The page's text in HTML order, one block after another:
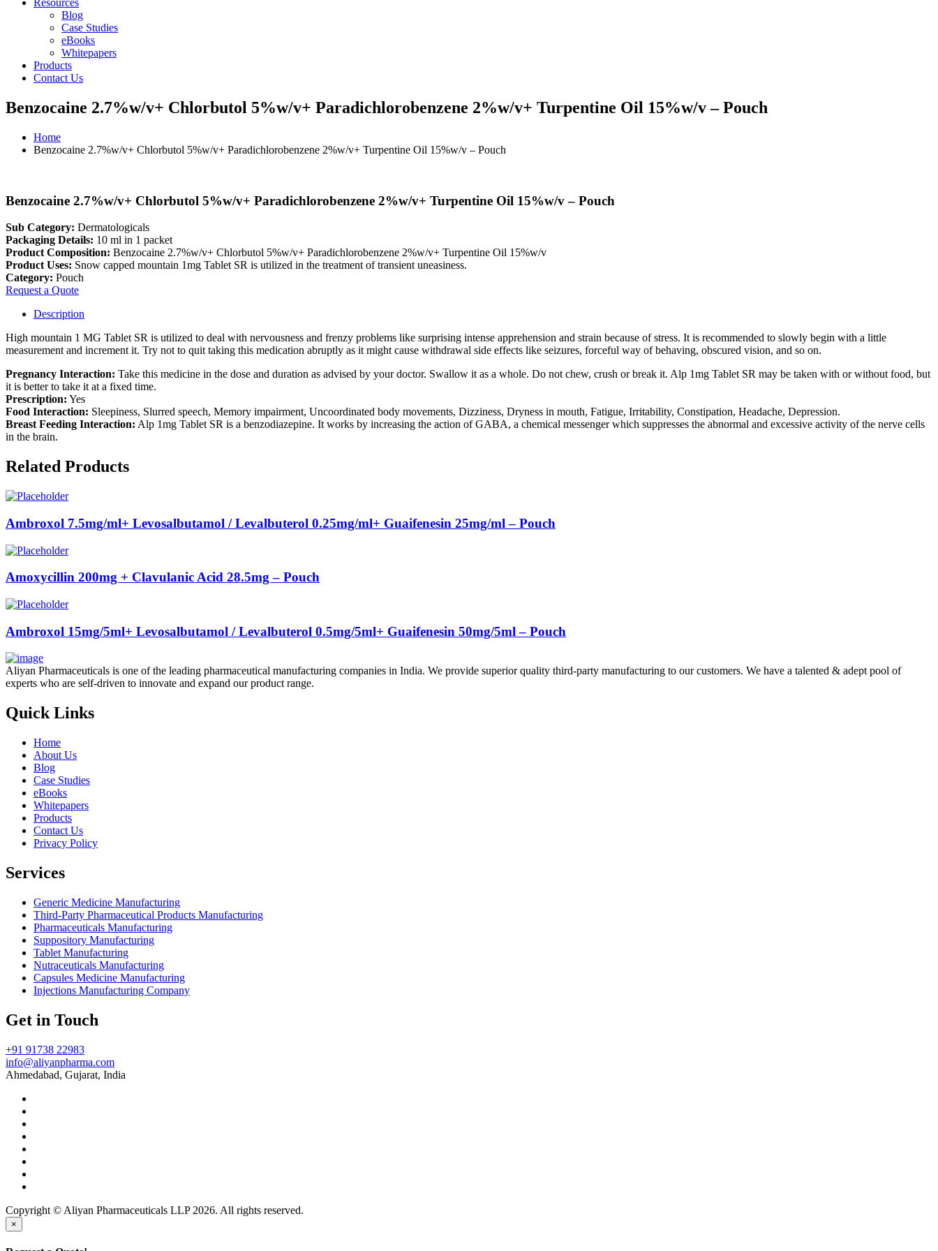
Resources
Blog
Case Studies
eBooks
Whitepapers
Products
Contact Us
Benzocaine 2.7%w/v+ Chlorbutol 5%w/v+ Paradichlorobenzene 2%w/v+ Turpentine Oil 15%w/v – Pouch
Home
Benzocaine 2.7%w/v+ Chlorbutol 5%w/v+ Paradichlorobenzene 2%w/v+ Turpentine Oil 15%w/v – Pouch
Benzocaine 2.7%w/v+ Chlorbutol 5%w/v+ Paradichlorobenzene 2%w/v+ Turpentine Oil 15%w/v – Pouch
Sub Category: Dermatologicals
Packaging Details: 10 ml in 1 packet
Product Composition: Benzocaine 2.7%w/v+ Chlorbutol 5%w/v+ Paradichlorobenzene 2%w/v+ Turpentine Oil 15%w/v
Product Uses: Snow capped mountain 1mg Tablet SR is utilized in the treatment of transient uneasiness.
Category: Pouch
Request a Quote
Description
High mountain 1 MG Tablet SR is utilized to deal with nervousness and frenzy problems like surprising intense apprehension and strain because of stress. It is recommended to slowly begin with a little
measurement and increment it. Try not to quit taking this medication abruptly as it might cause withdrawal side effects like seizures, forceful way of behaving, obscured vision, and so on.
Pregnancy Interaction: Take this medicine in the dose and duration as advised by your doctor. Swallow it as a whole. Do not chew, crush or break it. Alp 1mg Tablet SR may be taken with or without food, but
it is better to take it at a fixed time.
Prescription: Yes
Food Interaction: Sleepiness, Slurred speech, Memory impairment, Uncoordinated body movements, Dizziness, Dryness in mouth, Fatigue, Irritability, Constipation, Headache, Depression.
Breast Feeding Interaction: Alp 1mg Tablet SR is a benzodiazepine. It works by increasing the action of GABA, a chemical messenger which suppresses the abnormal and excessive activity of the nerve cells
in the brain.
Related Products
Ambroxol 7.5mg/ml+ Levosalbutamol / Levalbuterol 0.25mg/ml+ Guaifenesin 25mg/ml – Pouch
Amoxycillin 200mg + Clavulanic Acid 28.5mg – Pouch
Ambroxol 15mg/5ml+ Levosalbutamol / Levalbuterol 0.5mg/5ml+ Guaifenesin 50mg/5ml – Pouch
Aliyan Pharmaceuticals is one of the leading pharmaceutical manufacturing companies in India. We provide superior quality third-party manufacturing to our customers. We have a talented & adept pool of
experts who are self-driven to innovate and expand our product range.
Quick Links
Home
About Us
Blog
Case Studies
eBooks
Whitepapers
Products
Contact Us
Privacy Policy
Services
Generic Medicine Manufacturing
Third-Party Pharmaceutical Products Manufacturing
Pharmaceuticals Manufacturing
Suppository Manufacturing
Tablet Manufacturing
Nutraceuticals Manufacturing
Capsules Medicine Manufacturing
Injections Manufacturing Company
Get in Touch
+91 91738 22983
info@aliyanpharma.com
Ahmedabad, Gujarat, India
Copyright © Aliyan Pharmaceuticals LLP 2026. All rights reserved.
×